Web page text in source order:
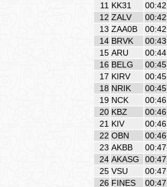
11 KK31
12 ZALV
13 ZAA0B
14 BRVK
15 ARU
16 BELG
17 KIRV
18 NRIK
19 NCK
20 KBZ
21 KIV
22 OBN
23 AKBB
24 AKASG
25 VSU
26 FINES